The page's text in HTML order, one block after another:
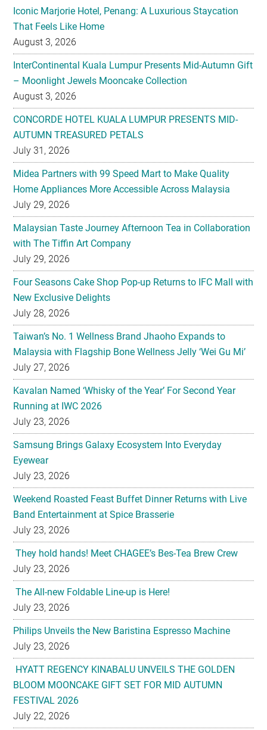
Iconic Marjorie Hotel, Penang: A Luxurious Staycation
That Feels Like Home
August 3, 2026
InterContinental Kuala Lumpur Presents Mid-Autumn Gift
– Moonlight Jewels Mooncake Collection
August 3, 2026
CONCORDE HOTEL KUALA LUMPUR PRESENTS MID-
AUTUMN TREASURED PETALS
July 31, 2026
Midea Partners with 99 Speed Mart to Make Quality
Home Appliances More Accessible Across Malaysia
July 29, 2026
Malaysian Taste Journey Afternoon Tea in Collaboration
with The Tiffin Art Company
July 29, 2026
Four Seasons Cake Shop Pop-up Returns to IFC Mall with
New Exclusive Delights
July 28, 2026
Taiwan’s No. 1 Wellness Brand Jhaoho Expands to
Malaysia with Flagship Bone Wellness Jelly ‘Wei Gu Mi’
July 27, 2026
Kavalan Named ‘Whisky of the Year’ For Second Year
Running at IWC 2026
July 23, 2026
Samsung Brings Galaxy Ecosystem Into Everyday
Eyewear
July 23, 2026
Weekend Roasted Feast Buffet Dinner Returns with Live
Band Entertainment at Spice Brasserie
July 23, 2026
They hold hands! Meet CHAGEE’s Bes-Tea Brew Crew
July 23, 2026
The All-new Foldable Line-up is Here!
July 23, 2026
Philips Unveils the New Baristina Espresso Machine
July 23, 2026
HYATT REGENCY KINABALU UNVEILS THE GOLDEN
BLOOM MOONCAKE GIFT SET FOR MID AUTUMN
FESTIVAL 2026
July 22, 2026